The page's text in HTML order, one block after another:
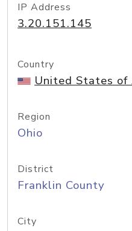
IP Address
3.20.151.145
Country
United States of
Region
Ohio
District
Franklin County
City